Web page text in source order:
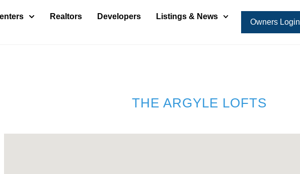
Realtors Developers Listings & News
Owners Login
THE ARGYLE LOFTS